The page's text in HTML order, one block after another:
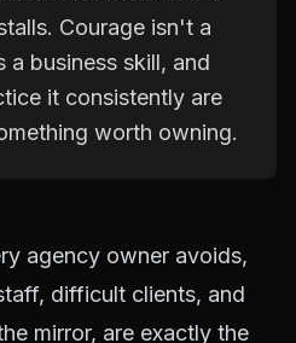
Courage isn't a
business skill, and
it consistently are
worth owning.
agency owner avoids,
difficult clients, and
mirror, are exactly the